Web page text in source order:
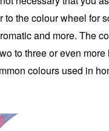
to the colour wheel for
and more. The
to three or even
colours used in